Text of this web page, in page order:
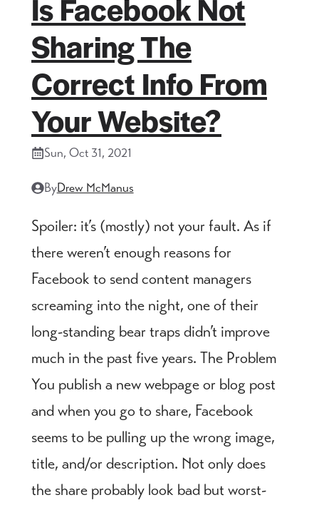
Is Facebook Not
Sharing The
Correct Info From
Your Website?
Sun, Oct 31, 2021
ByDrew McManus
Spoiler: it’s (mostly) not your fault. As if
there weren’t enough reasons for
Facebook to send content managers
screaming into the night, one of their
long-standing bear traps didn’t improve
much in the past five years. The Problem
You publish a new webpage or blog post
and when you go to share, Facebook
seems to be pulling up the wrong image,
title, and/or description. Not only does
the share probably look bad but worst-